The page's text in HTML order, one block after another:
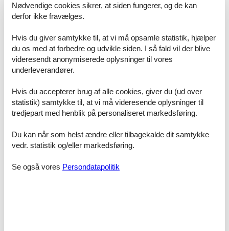
- distance to public multi-storey car park: 500 m
bedroom 2
- double bed (1.80 m width)
- bedroom is dimmable
bedroom 4
- double bed (from 1.51 m to 1.79 m width)
- bedroom is dimmable
in the living area
- extra bed
Bathroom
bathroom 2
- bath tub
- toilet
Nødvendige cookies sikrer, at siden fungerer, og de kan
derfor ikke fravælges.
Hvis du giver samtykke til, at vi må opsamle statistik, hjælper
du os med at forbedre og udvikle siden. I så fald vil der blive
videresendt anonymiserede oplysninger til vores
underleverandører.
Hvis du accepterer brug af alle cookies, giver du (ud over
statistik) samtykke til, at vi må videresende oplysninger til
tredjepart med henblik på personaliseret markedsføring.
Du kan når som helst ændre eller tilbagekalde dit samtykke
vedr. statistik og/eller markedsføring.
Se også vores Persondatapolitik